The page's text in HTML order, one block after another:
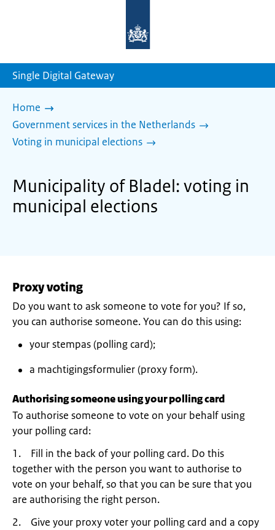
homepage
Single Digital Gateway
Home
Government services in the Netherlands
Voting in municipal elections
Municipality of Bladel: voting in
municipal elections
Proxy voting
Do you want to ask someone to vote for you? If so,
you can authorise someone. You can do this using:
your stempas (polling card);
a machtigingsformulier (proxy form).
Authorising someone using your polling card
To authorise someone to vote on your behalf using
your polling card:
1. Fill in the back of your polling card. Do this
together with the person you want to authorise to
vote on your behalf, so that you can be sure that you
are authorising the right person.
2. Give your proxy voter your polling card and a copy